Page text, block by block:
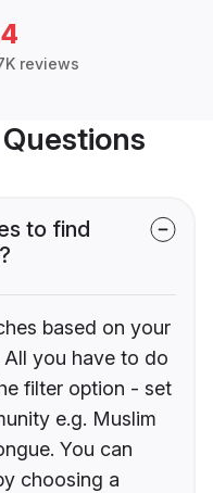
reviews
to find
based on your
All you have to do
filter option - set
e.g. Muslim
You can
choosing a